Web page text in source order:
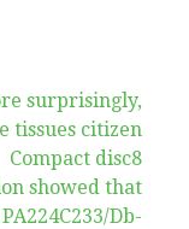
surprisingly,
tissues citizen
Compact disc8
showed that
Db-